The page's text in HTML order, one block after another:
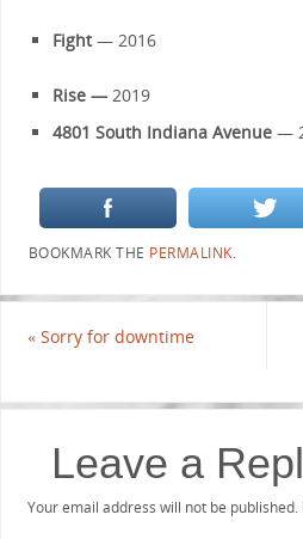
Fight— 2016
Rise — 2019
4801 South Indiana Avenue —
BOOKMARK THE PERMALINK.
«Sorry for downtime
Leave a
Your email address will not be published.